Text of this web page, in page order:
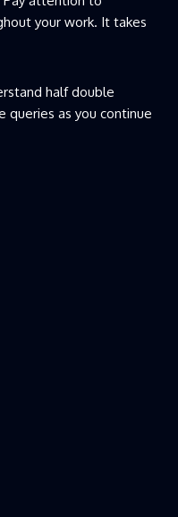
your work. It takes
half double
as you continue